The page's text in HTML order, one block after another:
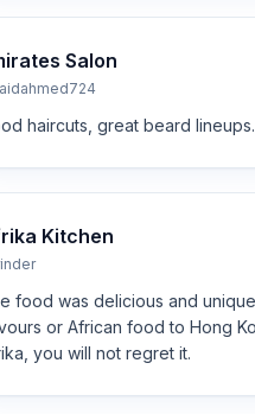
Salon
haircuts, great beard
Kitchen
food was delicious and
or African food to Hong
you will not regret it.